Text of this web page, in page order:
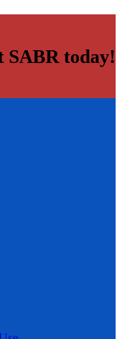
SABR today!